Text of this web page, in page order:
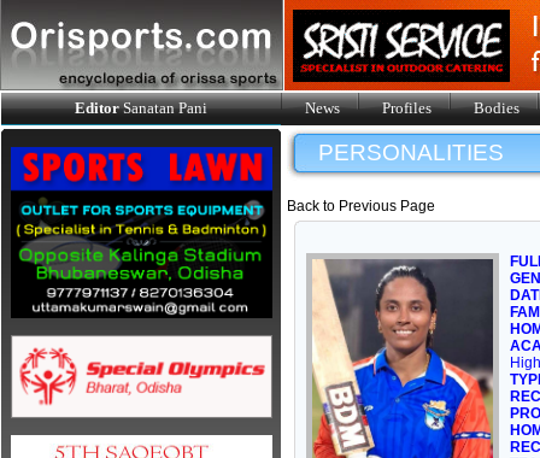
EditorSanatan Pani News Profiles Bodies
PERSONALITIES
Back to Previous Page